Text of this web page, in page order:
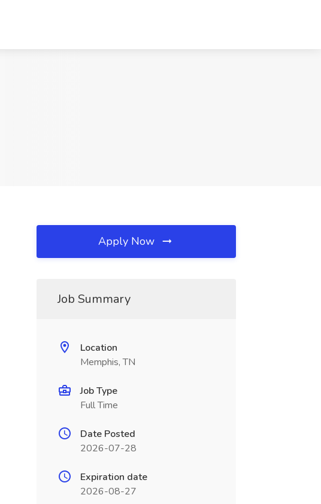
Apply Now
Job Summary
Location
Memphis, TN
Job Type
Full Time
Date Posted
2026-07-28
Expiration date
2026-08-27